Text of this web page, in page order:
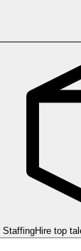
StaffingHire top